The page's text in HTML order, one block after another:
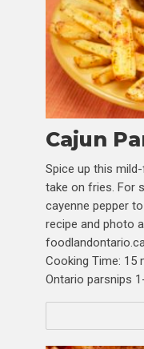
Cajun
Spice up this
take on fries. For
cayenne pepper
recipe and photo
Cooking Time: 15
Ontario parsnips